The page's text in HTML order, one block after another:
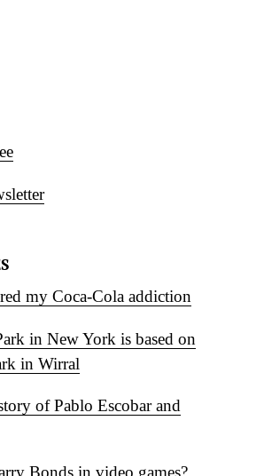
my Coca-Cola addiction
in New York is based on
in Wirral
of Pablo Escobar and